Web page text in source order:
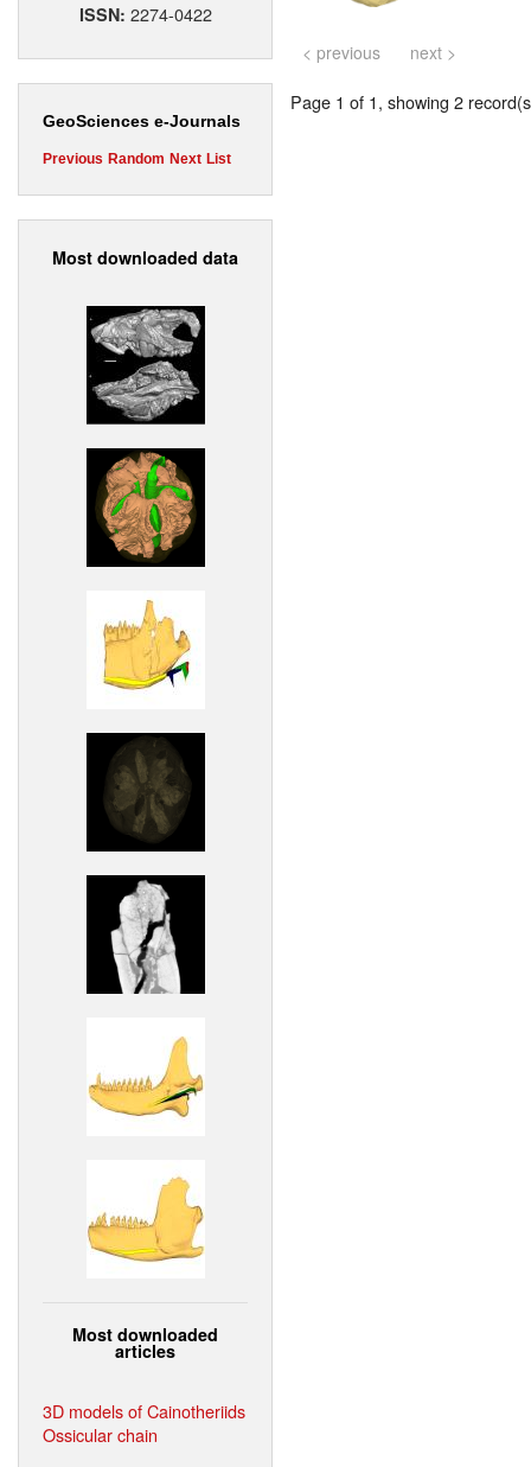
ISSN: 2274-0422
GeoSciences e-Journals
Previous Random Next List
Most downloaded data
Most downloaded
articles
3D models of Cainotheriids
Ossicular chain
< previous next >
Page 1 of 1, showing 2